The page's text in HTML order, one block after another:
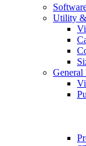
Utility &
General